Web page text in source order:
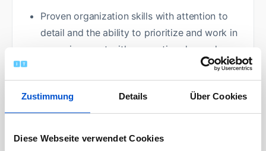
Zustimmung Details Über Cookies
Diese Webseite verwendet Cookies
Proven organization skills with attention to
detail and the ability to prioritize and work in
an environment with competing demands.
Demonstrated ability to develop strong
relationships and engage & align with agency
partners, client groups and candidates.